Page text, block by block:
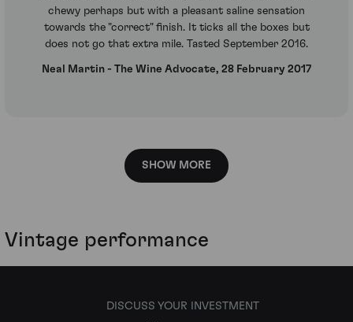
chewy perhaps but with a pleasant saline sensation
towards the "correct" finish. It ticks all the boxes but
does not go that extra mile. Tasted September 2016.
Neal Martin - The Wine Advocate, 28 February 2017
SHOW MORE
Vintage performance
DISCUSS YOUR INVESTMENT